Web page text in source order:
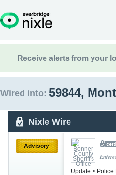
Receive alerts from your
Wired into: 59844,
Nixle Wire
Advisory
Update > Police